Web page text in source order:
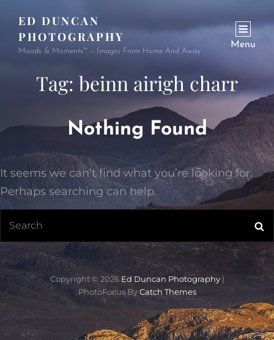
ED DUNCAN
PHOTOGRAPHY
Moods & Moments™ – Images From Home And Away
Menu
Tag: beinn airigh charr
Nothing Found
It seems we can’t find what you’re looking for.
Perhaps searching can help.
Copyright © 2026 Ed Duncan Photography |
PhotoFocus ByCatch Themes